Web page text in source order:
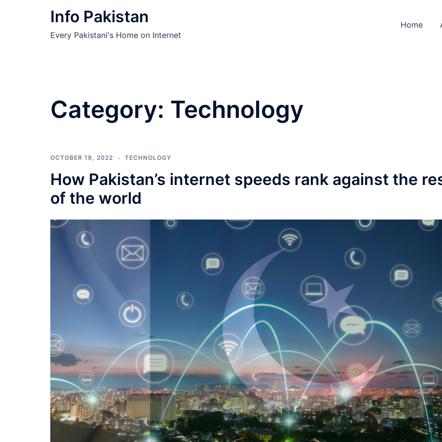
Info Pakistan
Every Pakistani's Home on Internet
Home
Category: Technology
OCTOBER 19, 2022 TECHNOLOGY
How Pakistan’s internet speeds rank against the
of the world